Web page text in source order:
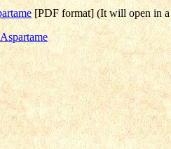
[PDF format] (It will open in